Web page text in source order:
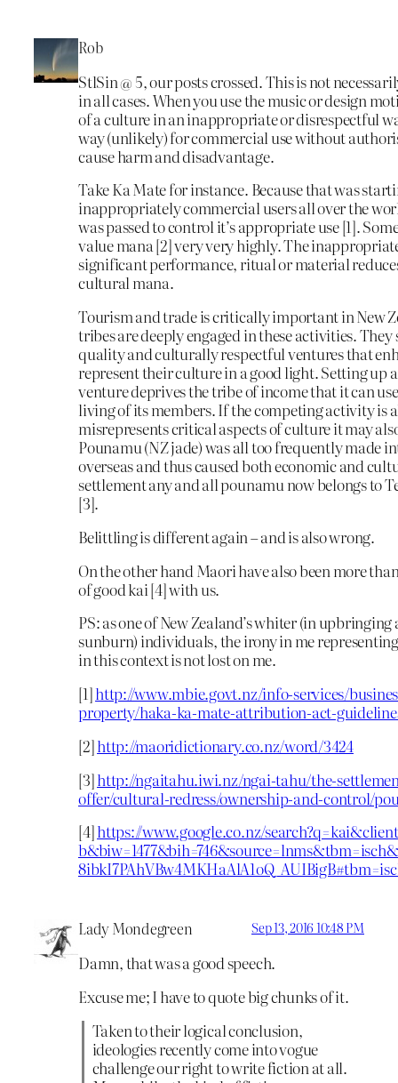
Rob
StlSin @ 5, our posts crossed. This is not
in all cases. When you use the music or design
of a culture in an inappropriate or disrespectful
way (unlikely) for commercial use without
cause harm and disadvantage.
Take Ka Mate for instance. Because that was
inappropriately commercial users all over the
was passed to control it’s appropriate use [1].
value mana [2] very very highly. The
significant performance, ritual or material
cultural mana.
Tourism and trade is critically important in New
tribes are deeply engaged in these activities.
quality and culturally respectful ventures that
represent their culture in a good light. Setting up
venture deprives the tribe of income that it can
living of its members. If the competing activity is
misrepresents critical aspects of culture it may
Pounamu (NZ jade) was all too frequently made
overseas and thus caused both economic and
settlement any and all pounamu now belongs to
[3].
Belittling is different again – and is also wrong.
On the other hand Maori have also been more
of good kai [4] with us.
PS: as one of New Zealand’s whiter (in
sunburn) individuals, the irony in me
in this context is not lost on me.
[1]http://www.mbie.govt.nz/info-services/
property/haka-ka-mate-attribution-act-
[2]http://maoridictionary.co.nz/word/3424
[3]http://ngaitahu.iwi.nz/ngai-tahu/the-
offer/cultural-redress/ownership-and-control/
[4]https://www.google.co.nz/
Lady Mondegreen Sep 13, 2016 10:48 PM
Damn, that was a good speech.
Excuse me; I have to quote big chunks of it.
Taken to their logical conclusion,
ideologies recently come into vogue
challenge our right to write fiction at all.